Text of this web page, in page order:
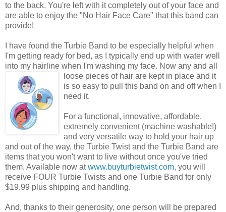
to the back. You're left with it completely out of your face and
are able to enjoy the "No Hair Face Care" that this band can
provide!
I have found the Turbie Band to be especially helpful when
I'm getting ready for bed, as I typically end up with water well
into my hairline when I'm washing my face. Now any and all
loose pieces of hair are kept in place and it
is so easy to pull this band on and off when I
need it.
For a functional, innovative, affordable,
extremely convenient (machine washable!)
and very versatile way to hold your hair up
and out of the way, the Turbie Twist and the Turbie Band are
items that you won't want to live without once you've tried
them. Available now atwww.buyturbietwist.com, you will
receive FOUR Turbie Twists and one Turbie Band for only
$19.99 plus shipping and handling.
And, thanks to their generosity, one person will be prepared